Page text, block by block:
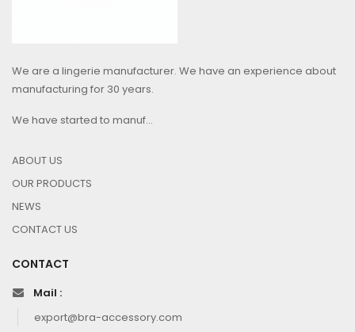
We are a lingerie manufacturer. We have an experience about
manufacturing for 30 years.
We have started to manuf...
ABOUT US
OUR PRODUCTS
NEWS
CONTACT US
CONTACT
Mail :
export@bra-accessory.com